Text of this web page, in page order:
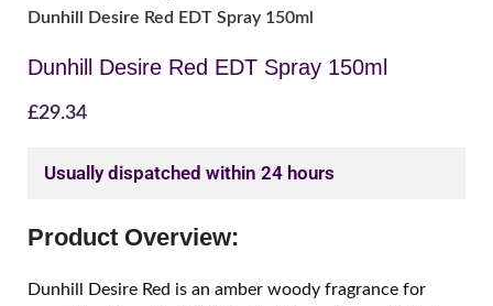
Dunhill Desire Red EDT Spray 150ml
Dunhill Desire Red EDT Spray 150ml
£29.34
Usually dispatched within 24 hours
Product Overview:
Dunhill Desire Red is an amber woody fragrance for